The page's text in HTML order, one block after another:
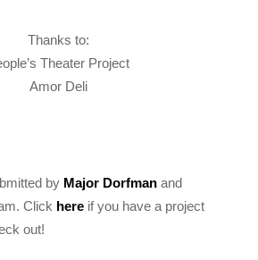
Thanks to:
Theater Project
Amor Deli
by Major Dorfman and
Click here if you have a project
out!